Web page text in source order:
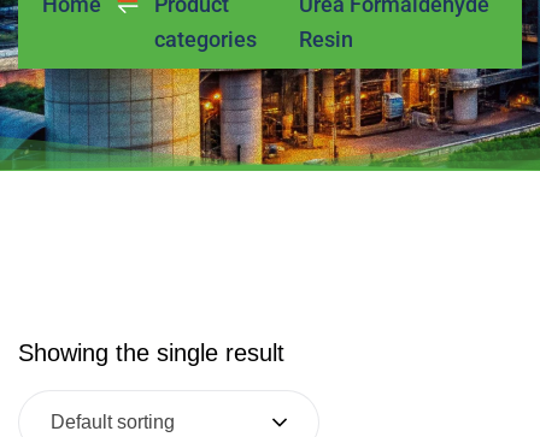
categories
Resin
Showing the single result
Default sorting